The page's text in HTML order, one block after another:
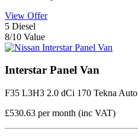
View Offer
5 Diesel
8/10 Value
Interstar Panel Van
F35 L3H3 2.0 dCi 170 Tekna Auto
£530.63 per month (inc VAT)